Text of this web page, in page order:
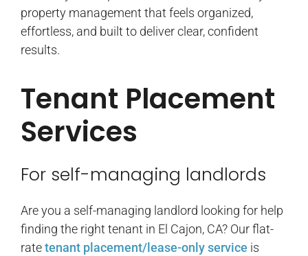
property management that feels organized,
effortless, and built to deliver clear, confident
results.
Tenant Placement
Services
For self-managing landlords
Are you a self-managing landlord looking for help
finding the right tenant in El Cajon, CA? Our flat-
ratetenant placement/lease-only service is